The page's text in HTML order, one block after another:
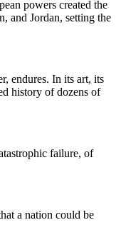
powers created the
and Jordan, setting the
endures. In its art, its
history of dozens of
failure, of
a nation could be